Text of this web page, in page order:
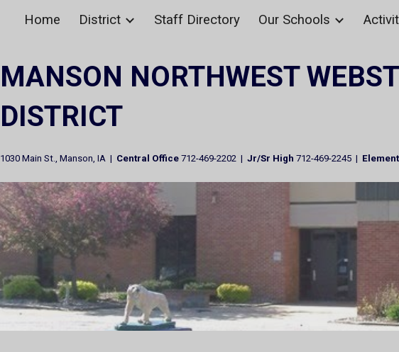
Skip to main content Skip to
Home District Staff Directory Our Schools
MANSON NORTHWEST
DISTRICT
1030 Main St., Manson, IA | Central Office 712-469-2202 |Jr/Sr High 712-469-2245 |